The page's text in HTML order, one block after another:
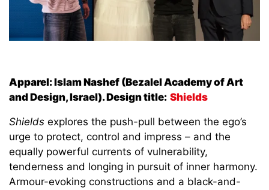
Apparel: Islam Nashef (Bezalel Academy of Art
and Design, Israel). Design title: Shields
Shields explores the push-pull between the ego’s
urge to protect, control and impress – and the
equally powerful currents of vulnerability,
tenderness and longing in pursuit of inner harmony.
Armour-evoking constructions and a black-and-